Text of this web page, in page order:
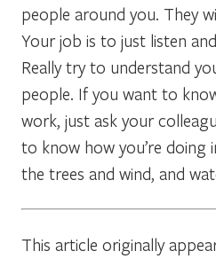
people around you. They
Your job is to just listen
Really try to understand
people. If you want to
work, just ask your
to know how you’re doing
the trees and wind, and
This article originally